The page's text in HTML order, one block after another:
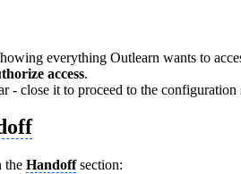
everything Outlearn wants to
access.
- close it to proceed to the configuration
the Handoffsection: